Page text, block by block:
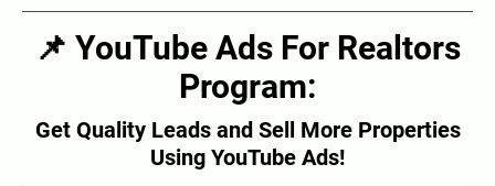
📌 YouTube Ads For Realtors
Program:
Get Quality Leads and Sell More Properties
Using YouTube Ads!